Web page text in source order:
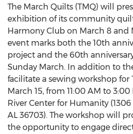
The March Quilts (TMQ) will
exhibition of its community
Harmony Club on March 8 and
event marks both the 10th
project and the 60th
Sunday March. In addition to
facilitate a sewing workshop for
March 15, from 11:00 AM to 3:00
River Center for Humanity (1306
AL 36703). The workshop will
the opportunity to engage